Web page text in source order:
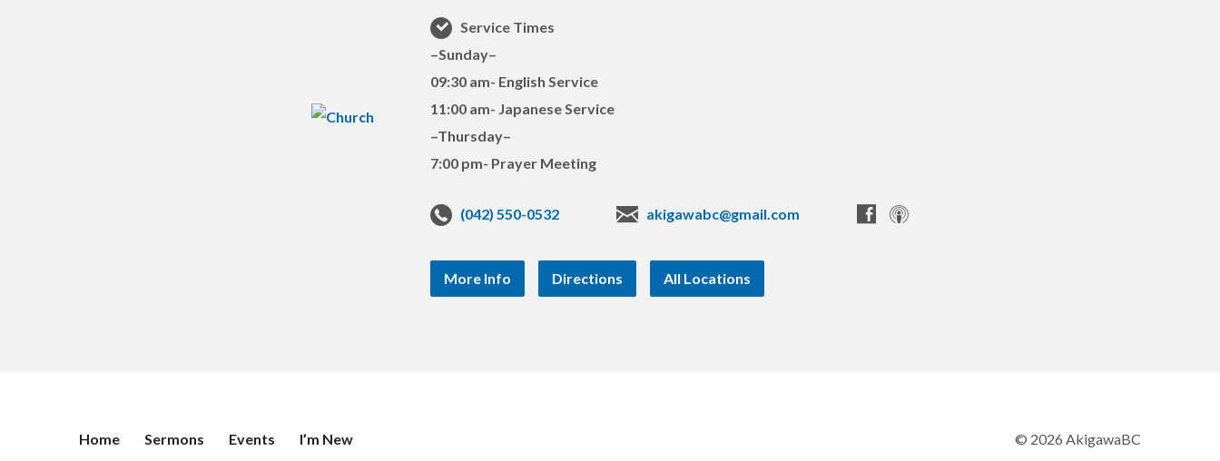
Service Times
–Sunday–
09:30 am- English Service
11:00 am- Japanese Service
–Thursday–
7:00 pm- Prayer Meeting
(042) 550-0532 akigawabc@gmail.com
More Info Directions All Locations
Home Sermons Events I’m New © 2026 AkigawaBC